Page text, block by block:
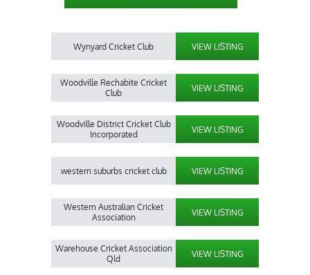
Wynyard Cricket Club VIEW LISTING
Woodville Rechabite Cricket
Club
VIEW LISTING
Woodville District Cricket Club
Incorporated
VIEW LISTING
western suburbs cricket club VIEW LISTING
Western Australian Cricket
Association
VIEW LISTING
Warehouse Cricket Association
Qld
VIEW LISTING